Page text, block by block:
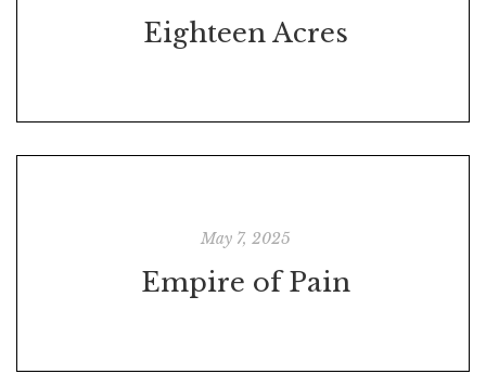
Eighteen Acres
May 7, 2025
Empire of Pain